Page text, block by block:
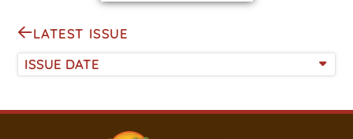
LATEST ISSUE
ISSUE DATE